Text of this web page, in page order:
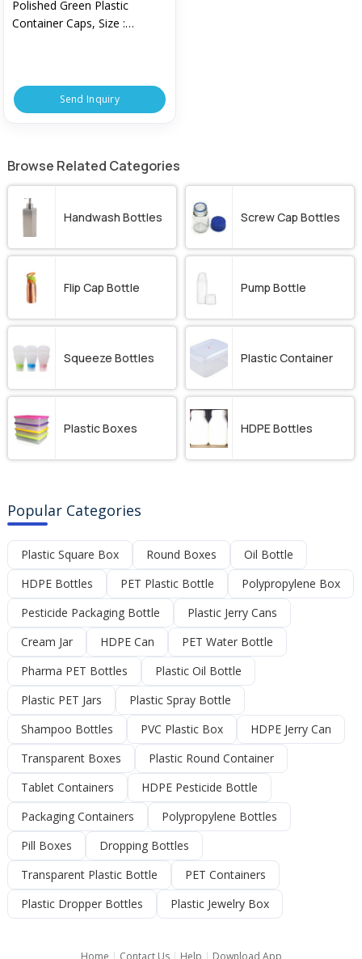
Polished Green Plastic
Container Caps, Size :
Send Inquiry
Browse Related Categories
Handwash Bottles Screw Cap Bottles
Flip Cap Bottle Pump Bottle
Squeeze Bottles Plastic Container
Plastic Boxes HDPE Bottles
Popular Categories
Plastic Square Box Round Boxes
Oil Bottle
HDPE Bottles
PET Plastic Bottle
Polypropylene Box
Pesticide Packaging Bottle
Plastic Jerry Cans
Cream Jar
HDPE Can
PET Water Bottle
Pharma PET Bottles
Plastic Oil Bottle
Plastic PET Jars
Plastic Spray Bottle
Shampoo Bottles
PVC Plastic Box
HDPE Jerry Can
Transparent Boxes
Plastic Round Container
Tablet Containers
HDPE Pesticide Bottle
Packaging Containers
Polypropylene Bottles
Pill Boxes
Dropping Bottles
Transparent Plastic Bottle
PET Containers
Plastic Dropper Bottles
Plastic Jewelry Box